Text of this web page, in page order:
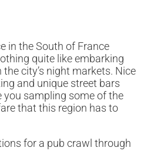
in the South of France
quite like embarking
city’s night markets. Nice
and unique street bars
you sampling some of the
that this region has to
for a pub crawl through